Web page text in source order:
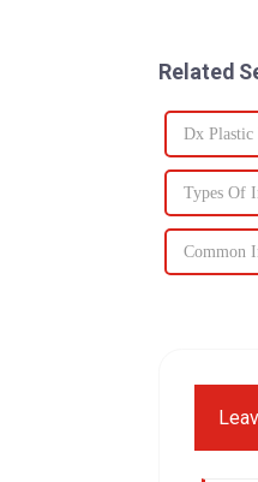
Related
Dx
Types Of
Common